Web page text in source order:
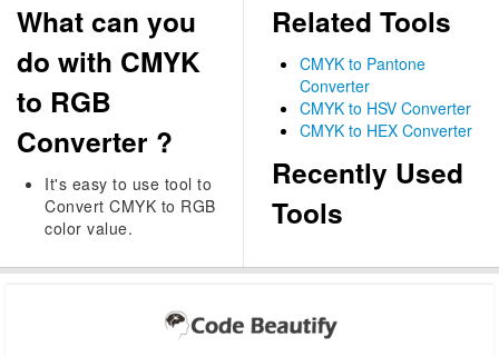
What can you
do with CMYK
to RGB
Converter ?
It's easy to use tool to
Convert CMYK to RGB
color value.
Related Tools
CMYK to Pantone
Converter
CMYK to HSV Converter
CMYK to HEX Converter
Recently Used
Tools